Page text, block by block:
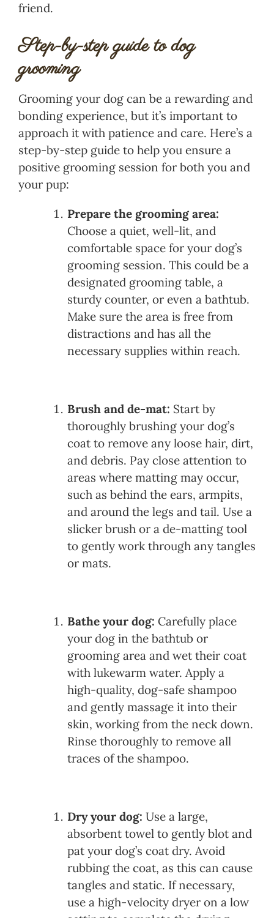
friend.
Step-by-step guide to dog
grooming
Grooming your dog can be a rewarding and
bonding experience, but it’s important to
approach it with patience and care. Here’s a
step-by-step guide to help you ensure a
positive grooming session for both you and
your pup:
Prepare the grooming area:
Choose a quiet, well-lit, and
comfortable space for your dog’s
grooming session. This could be a
designated grooming table, a
sturdy counter, or even a bathtub.
Make sure the area is free from
distractions and has all the
necessary supplies within reach.
Brush and de-mat: Start by
thoroughly brushing your dog’s
coat to remove any loose hair, dirt,
and debris. Pay close attention to
areas where matting may occur,
such as behind the ears, armpits,
and around the legs and tail. Use a
slicker brush or a de-matting tool
to gently work through any tangles
or mats.
Bathe your dog: Carefully place
your dog in the bathtub or
grooming area and wet their coat
with lukewarm water. Apply a
high-quality, dog-safe shampoo
and gently massage it into their
skin, working from the neck down.
Rinse thoroughly to remove all
traces of the shampoo.
Dry your dog: Use a large,
absorbent towel to gently blot and
pat your dog’s coat dry. Avoid
rubbing the coat, as this can cause
tangles and static. If necessary,
use a high-velocity dryer on a low